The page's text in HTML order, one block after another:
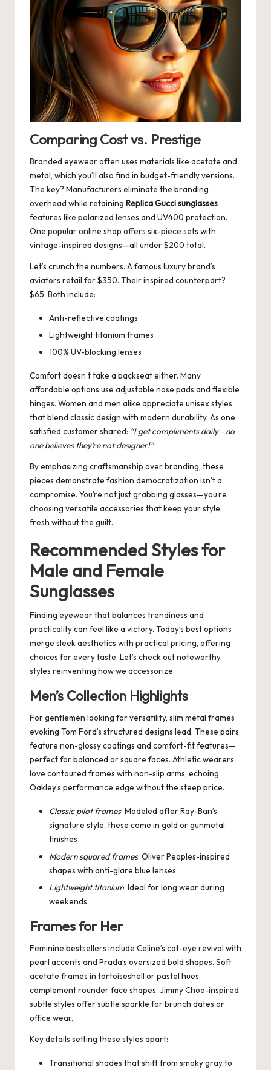
Comparing Cost vs. Prestige
Branded eyewear often uses materials like acetate and
metal, which you’ll also find in budget-friendly versions.
The key? Manufacturers eliminate the branding
overhead while retaining Replica Gucci sunglasses
features like polarized lenses and UV400 protection.
One popular online shop offers six-piece sets with
vintage-inspired designs—all under $200 total.
Let’s crunch the numbers. A famous luxury brand’s
aviators retail for $350. Their inspired counterpart?
$65. Both include:
Anti-reflective coatings
Lightweight titanium frames
100% UV-blocking lenses
Comfort doesn’t take a backseat either. Many
affordable options use adjustable nose pads and flexible
hinges. Women and men alike appreciate unisex styles
that blend classic design with modern durability. As one
satisfied customer shared: “I get compliments daily—no
one believes they’re not designer!”
By emphasizing craftsmanship over branding, these
pieces demonstrate fashion democratization isn’t a
compromise. You’re not just grabbing glasses—you’re
choosing versatile accessories that keep your style
fresh without the guilt.
Recommended Styles for
Male and Female
Sunglasses
Finding eyewear that balances trendiness and
practicality can feel like a victory. Today’s best options
merge sleek aesthetics with practical pricing, offering
choices for every taste. Let’s check out noteworthy
styles reinventing how we accessorize.
Men’s Collection Highlights
For gentlemen looking for versatility, slim metal frames
evoking Tom Ford’s structured designs lead. These pairs
feature non-glossy coatings and comfort-fit features—
perfect for balanced or square faces. Athletic wearers
love contoured frames with non-slip arms, echoing
Oakley’s performance edge without the steep price.
Classic pilot frames: Modeled after Ray-Ban’s
signature style, these come in gold or gunmetal
finishes
Modern squared frames: Oliver Peoples-inspired
shapes with anti-glare blue lenses
Lightweight titanium: Ideal for long wear during
weekends
Frames for Her
Feminine bestsellers include Celine’s cat-eye revival with
pearl accents and Prada’s oversized bold shapes. Soft
acetate frames in tortoiseshell or pastel hues
complement rounder face shapes. Jimmy Choo-inspired
subtle styles offer subtle sparkle for brunch dates or
office wear.
Key details setting these styles apart:
Transitional shades that shift from smoky gray to